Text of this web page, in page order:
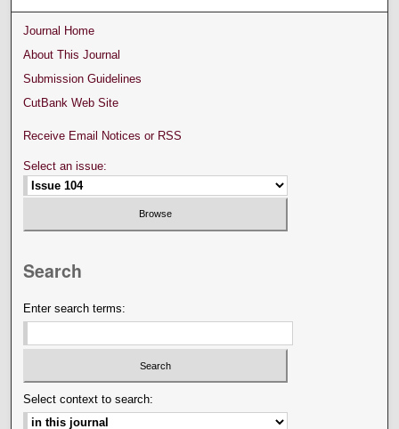
Journal Home
About This Journal
Submission Guidelines
CutBank Web Site
Receive Email Notices or RSS
Select an issue:
Search
Enter search terms:
Select context to search: